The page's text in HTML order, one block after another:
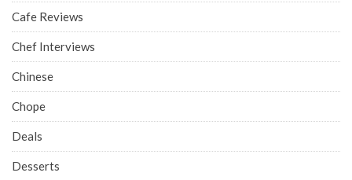
Cafe Reviews
Chef Interviews
Chinese
Chope
Deals
Desserts